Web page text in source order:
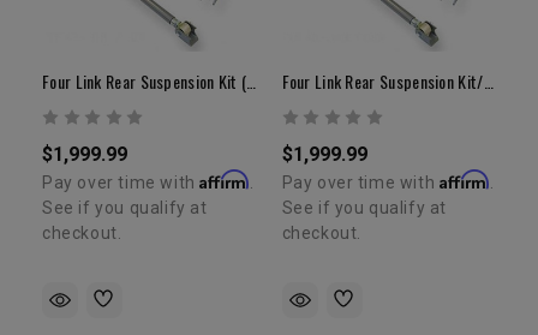
Four Link Rear Suspension Kit (OEM Housing)
$1,999.99
Pay over time withAffirm
See if you qualify at
checkout.
Four Link Rear Suspension Kit/Rock Assault Housing
$1,999.99
Pay over time with Affirm
See if you qualify at
checkout.